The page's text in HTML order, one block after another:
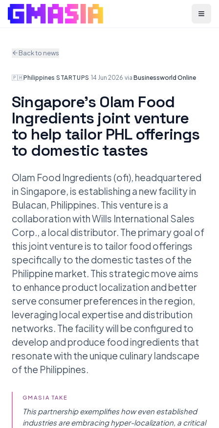
Menu
Back to news
🇵🇭Philippines·STARTUPS ·14 Jun 2026·via Businessworld Online
Singapore’s Olam Food
Ingredients joint venture
to help tailor PHL offerings
to domestic tastes
Olam Food Ingredients (ofi), headquartered
in Singapore, is establishing a new facility in
Bulacan, Philippines. This venture is a
collaboration with Wills International Sales
Corp., a local distributor. The primary goal of
this joint venture is to tailor food offerings
specifically to the domestic tastes of the
Philippine market. This strategic move aims
to enhance product localization and better
serve consumer preferences in the region,
leveraging local expertise and distribution
networks. The facility will be configured to
develop and produce food ingredients that
resonate with the unique culinary landscape
of the Philippines.
GMASIA TAKE
This partnership exemplifies how even established
industries are embracing hyper-localization, a critical